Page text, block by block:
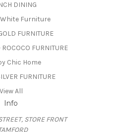
DINING
Furniture
FURNITURE
ROCOCO FURNITURE
Chic Home
FURNITURE
View All
Info
STORE FRONT